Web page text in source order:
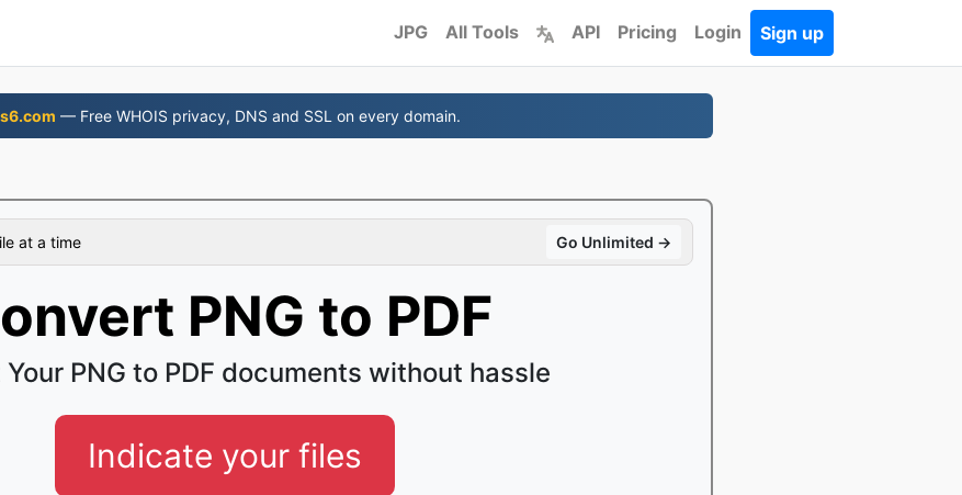
JPG All Tools API Pricing Login Sign up
— Free WHOIS privacy, DNS and SSL on every domain.
at a time Go Unlimited →
PNG to PDF
PNG to PDF documents without hassle
Indicate your files